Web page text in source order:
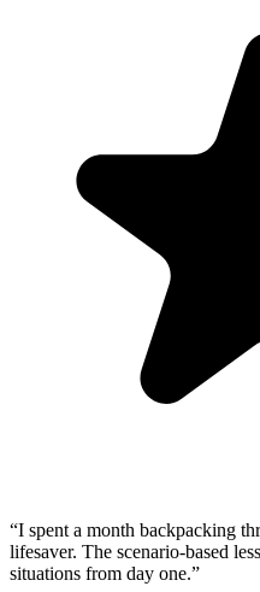
“I spent a month backpacking
lifesaver. The scenario-based
situations from day one.”